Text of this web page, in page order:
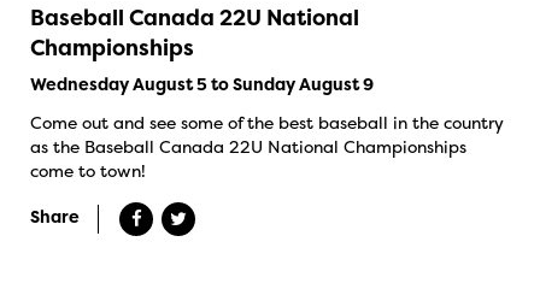
Baseball Canada 22U National
Championships
Wednesday August 5 to Sunday August 9
Come out and see some of the best baseball in the country
as the Baseball Canada 22U National Championships
come to town!
Share